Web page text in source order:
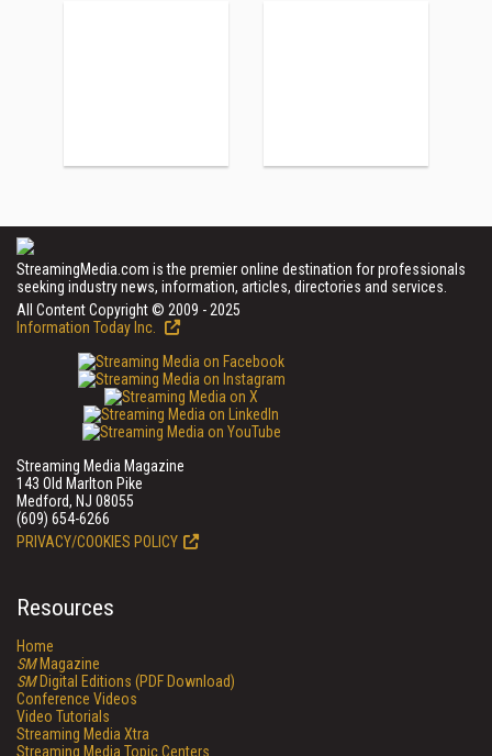
StreamingMedia.com is the premier online destination for professionals
seeking industry news, information, articles, directories and services.
All Content Copyright © 2009 - 2025
Information Today Inc.
Streaming Media Magazine
143 Old Marlton Pike
Medford, NJ 08055
(609) 654-6266
PRIVACY/COOKIES POLICY
Resources
Home
SMMagazine
SMDigital Editions (PDF Download)
Conference Videos
Video Tutorials
Streaming Media Xtra
Streaming Media Topic Centers